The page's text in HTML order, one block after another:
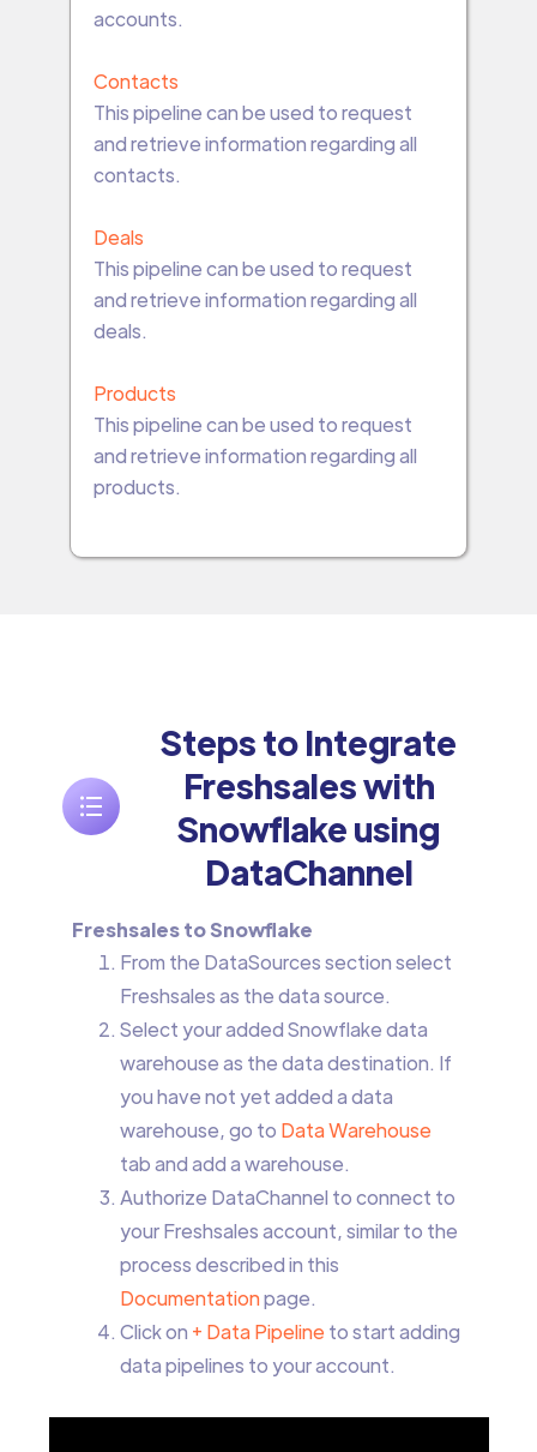
accounts.
Contacts
This pipeline can be used to request
and retrieve information regarding all
contacts.
Deals
This pipeline can be used to request
and retrieve information regarding all
deals.
Products
This pipeline can be used to request
and retrieve information regarding all
products.
Steps to Integrate
Freshsales with
Snowflake using
DataChannel
Freshsales to Snowflake
From the DataSources section select
Freshsales as the data source.
Select your added Snowflake data
warehouse as the data destination. If
you have not yet added a data
warehouse, go to Data Warehouse
tab and add a warehouse.
Authorize DataChannel to connect to
your Freshsales account, similar to the
process described in this
Documentationpage.
Click on + Data Pipeline to start adding
data pipelines to your account.